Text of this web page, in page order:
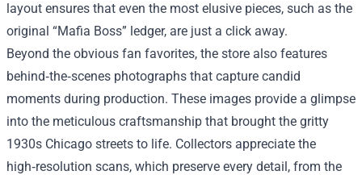
layout ensures that even the most elusive pieces, such as the
original “Mafia Boss” ledger, are just a click away.
Beyond the obvious fan favorites, the store also features
behind‑the‑scenes photographs that capture candid
moments during production. These images provide a glimpse
into the meticulous craftsmanship that brought the gritty
1930s Chicago streets to life. Collectors appreciate the
high‑resolution scans, which preserve every detail, from the